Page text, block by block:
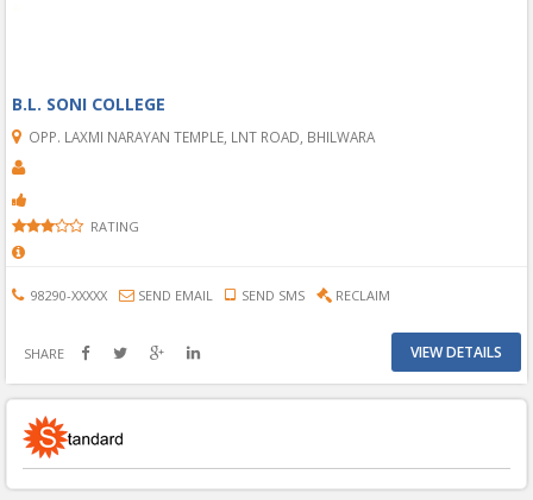
B.L. SONI COLLEGE
OPP. LAXMI NARAYAN TEMPLE, LNT ROAD, BHILWARA
RATING
98290-XXXXX SEND EMAIL SEND SMS RECLAIM
SHARE VIEW DETAILS